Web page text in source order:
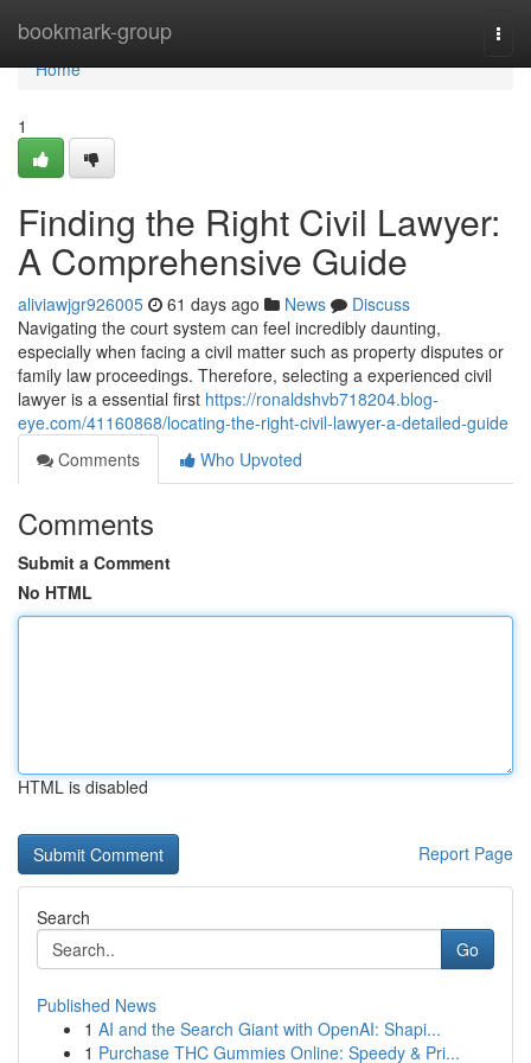
bookmark-group
Home
Home
1
Finding the Right Civil Lawyer:
A Comprehensive Guide
aliviawjgr926005 61 days ago News
Discuss
Navigating the court system can feel incredibly daunting,
especially when facing a civil matter such as property disputes or
family law proceedings. Therefore, selecting a experienced civil
lawyer is a essential first https://ronaldshvb718204.blog-
eye.com/41160868/locating-the-right-civil-lawyer-a-detailed-guide
Comments
Who Upvoted
Comments
Submit a Comment
No HTML
HTML is disabled
Report Page
Search
Go
Published News
1 AI and the Search Giant with OpenAI: Shapi...
1 Purchase THC Gummies Online: Speedy & Pri...